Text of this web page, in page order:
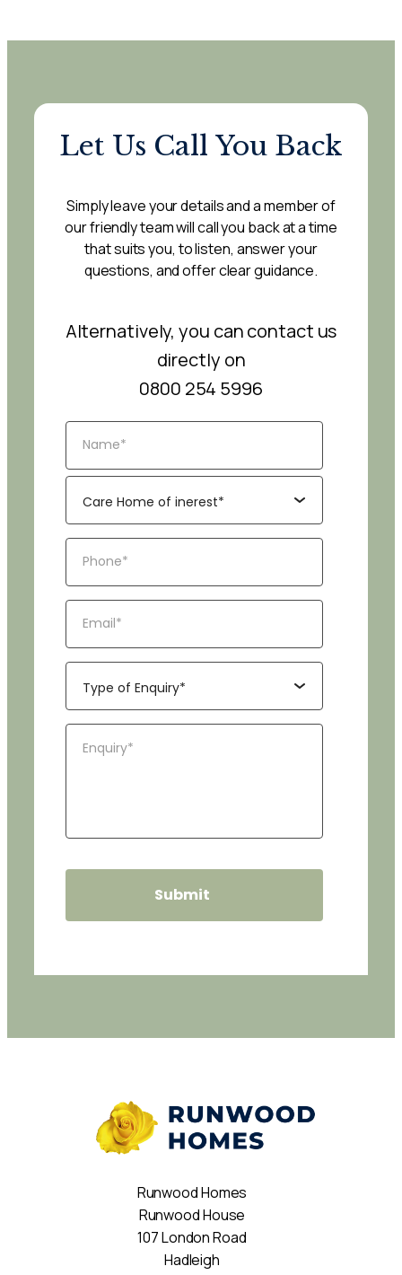
Let Us Call You Back
Simply leave your details and a member of
our friendly team will call you back at a time
that suits you, to listen, answer your
questions, and offer clear guidance.
Alternatively, you can contact us
directly on
0800 254 5996
Runwood Homes
Runwood House
107 London Road
Hadleigh